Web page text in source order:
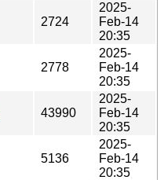
2724
2025-
Feb-14
20:35
2778
2025-
Feb-14
20:35
43990
2025-
Feb-14
20:35
5136
2025-
Feb-14
20:35